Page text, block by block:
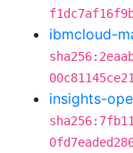
ibmcloud-
insights-